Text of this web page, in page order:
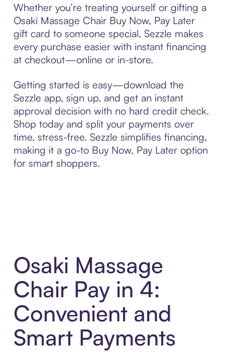
Whether you’re treating yourself or gifting a
Osaki Massage Chair Buy Now, Pay Later
gift card to someone special, Sezzle makes
every purchase easier with instant financing
at checkout—online or in-store.
Getting started is easy—download the
Sezzle app, sign up, and get an instant
approval decision with no hard credit check.
Shop today and split your payments over
time, stress-free. Sezzle simplifies financing,
making it a go-to Buy Now, Pay Later option
for smart shoppers.
Osaki Massage
Chair Pay in 4:
Convenient and
Smart Payments